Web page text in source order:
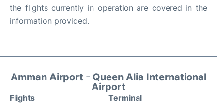
the flights currently in operation are covered in the
information provided.
Amman Airport - Queen Alia International
Airport
Flights
Terminal